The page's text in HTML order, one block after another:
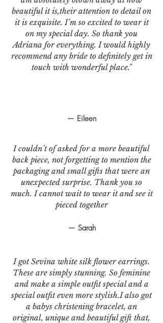
— Eileen
I couldn’t of asked for a more beautiful
back piece, not forgetting to mention the
packaging and small gifts that were an
unexpected surprise. Thank you so
much. I cannot wait to wear it and see it
pieced together
— Sarah
I got Sevina white silk flower earrings.
These are simply stunning. So feminine
and make a simple outfit special and a
special outfit even more stylish.I also got
a babys christening bracelet, an
original, unique and beautiful gift that,
beautiful it is,their attention to detail on
it is exquisite. I’m so excited to wear it
on my special day. So thank you
Adriana for everything. I would highly
recommend any bride to definitely get in
touch with wonderful place."